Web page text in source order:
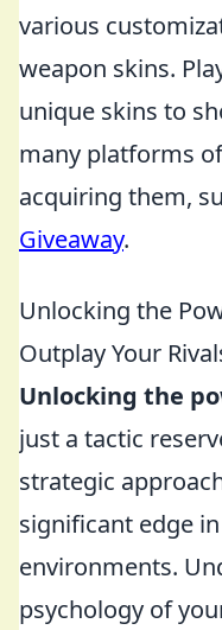
various
weapon skins.
unique skins to
many platforms
acquiring them,
Giveaway.
Unlocking the
Outplay Your
Unlocking the
just a tactic
strategic
significant edge
environments.
psychology of